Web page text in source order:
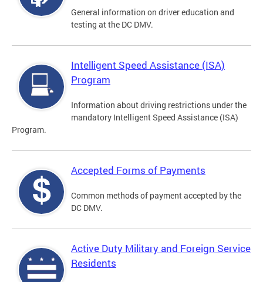
General information on driver education and
testing at the DC DMV.
Intelligent Speed Assistance (ISA)
Program
Information about driving restrictions under the
mandatory Intelligent Speed Assistance (ISA)
Program.
Accepted Forms of Payments
Common methods of payment accepted by the
DC DMV.
Active Duty Military and Foreign Service
Residents